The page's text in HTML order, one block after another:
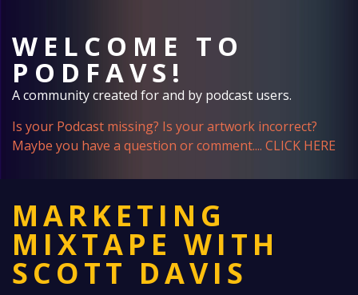
WELCOME TO
PODFAVS!
A community created for and by podcast users.
Is your Podcast missing? Is your artwork incorrect?
Maybe you have a question or comment.... CLICK HERE
MARKETING
MIXTAPE WITH
SCOTT DAVIS